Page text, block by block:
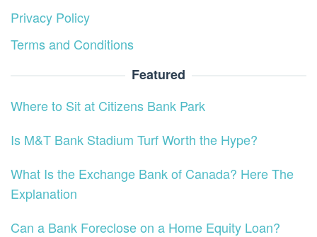
Privacy Policy
Terms and Conditions
Featured
Where to Sit at Citizens Bank Park
Is M&T Bank Stadium Turf Worth the Hype?
What Is the Exchange Bank of Canada? Here The
Explanation
Can a Bank Foreclose on a Home Equity Loan?